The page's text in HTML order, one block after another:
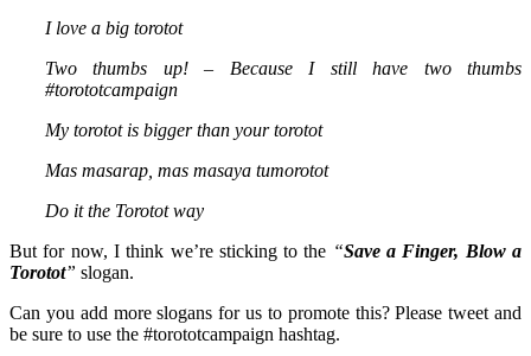
I love a big torotot
Two thumbs up! – Because I still have two thumbs
#torototcampaign
My torotot is bigger than your torotot
Mas masarap, mas masaya tumorotot
Do it the Torotot way
But for now, I think we’re sticking to the “Save a Finger, Blow a
Torotot” slogan.
Can you add more slogans for us to promote this? Please tweet and
be sure to use the #torototcampaign hashtag.